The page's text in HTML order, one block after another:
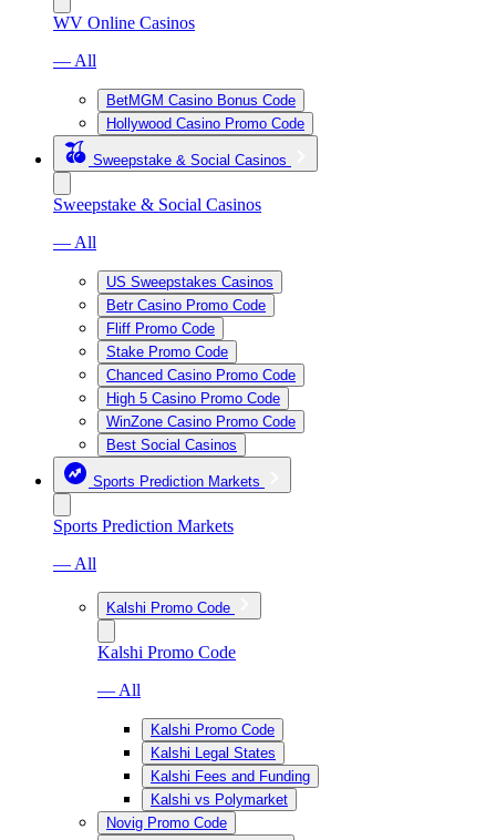
WV Online Casinos
— All
BetMGM Casino Bonus Code
Hollywood Casino Promo Code
Sweepstake & Social Casinos
Sweepstake & Social Casinos
— All
US Sweepstakes Casinos
Betr Casino Promo Code
Fliff Promo Code
Stake Promo Code
Chanced Casino Promo Code
High 5 Casino Promo Code
WinZone Casino Promo Code
Best Social Casinos
Sports Prediction Markets
Sports Prediction Markets
— All
Kalshi Promo Code
Kalshi Promo Code
— All
Kalshi Promo Code
Kalshi Legal States
Kalshi Fees and Funding
Kalshi vs Polymarket
Novig Promo Code